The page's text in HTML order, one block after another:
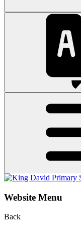
Website Menu
Back